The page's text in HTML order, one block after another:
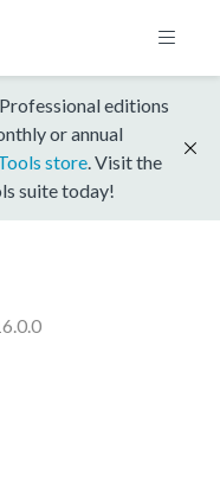
editions
or annual
store . Visit the
suite today!